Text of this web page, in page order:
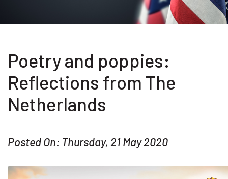
Poetry and poppies:
Reflections from The
Netherlands
Posted On: Thursday, 21 May 2020